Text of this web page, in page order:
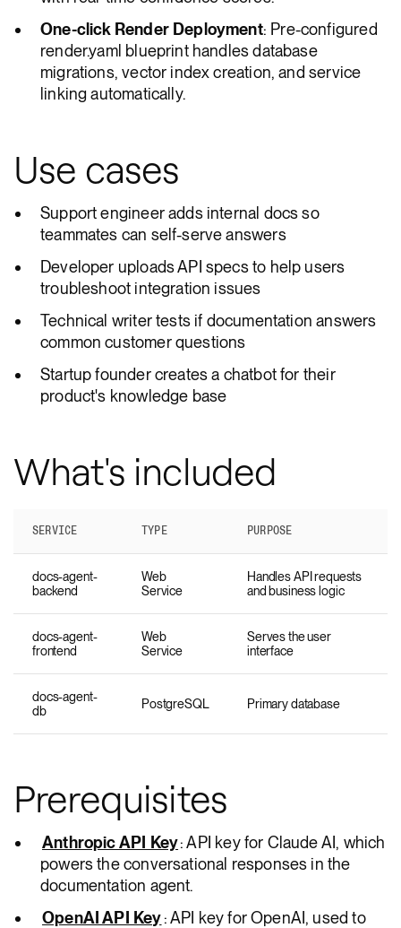
One-click Render Deployment: Pre-configured
render.yaml blueprint handles database
migrations, vector index creation, and service
linking automatically.
Use cases
Support engineer adds internal docs so
teammates can self-serve answers
Developer uploads API specs to help users
troubleshoot integration issues
Technical writer tests if documentation answers
common customer questions
Startup founder creates a chatbot for their
product's knowledge base
What's included
SERVICE TYPE PURPOSE
docs-agent-
backend
Web
Service
Handles API requests
and business logic
docs-agent-
frontend
Web
Service
Serves the user
interface
docs-agent-
db
PostgreSQL Primary database
Prerequisites
Anthropic API Key: API key for Claude AI, which
powers the conversational responses in the
documentation agent.
OpenAI API Key: API key for OpenAI, used to